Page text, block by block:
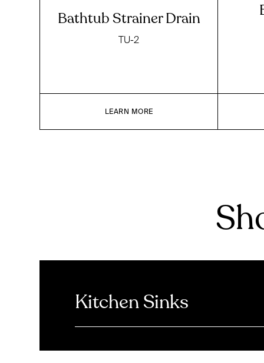
Bathtub Strainer Drain
TU-2
LEARN MORE
Kitchen Sinks